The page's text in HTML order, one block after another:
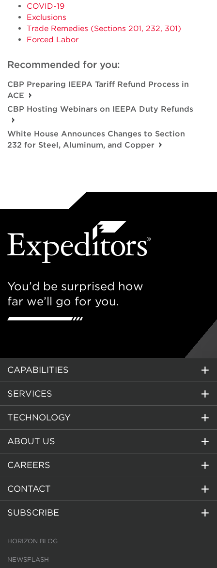
COVID-19
Exclusions
Trade Remedies (Sections 201, 232, 301)
Forced Labor
Recommended for you:
CBP Preparing IEEPA Tariff Refund Process in
ACE
CBP Hosting Webinars on IEEPA Duty Refunds
White House Announces Changes to Section
232 for Steel, Aluminum, and Copper
You’d be surprised how
far we’ll go for you.
CAPABILITIES
SERVICES
TECHNOLOGY
ABOUT US
CAREERS
CONTACT
SUBSCRIBE
HORIZON BLOG
NEWSFLASH